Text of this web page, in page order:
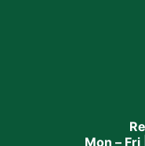
Mon –